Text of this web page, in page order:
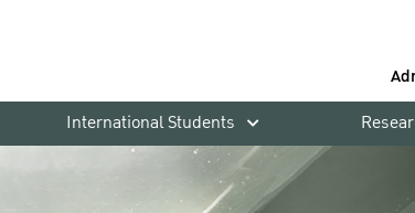
International Students